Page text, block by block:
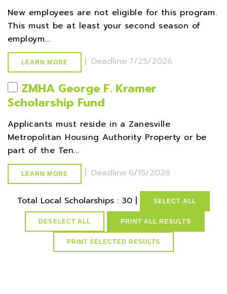
New employees are not eligible for this program.
This must be at least your second season of
employm...
LEARN MORE | Deadline 7/25/2026
ZMHA George F. Kramer
Scholarship Fund
Applicants must reside in a Zanesville
Metropolitan Housing Authority Property or be
part of the Ten...
LEARN MORE | Deadline 6/15/2026
Total Local Scholarships : 30 | SELECT ALL
DESELECT ALL PRINT ALL RESULTS